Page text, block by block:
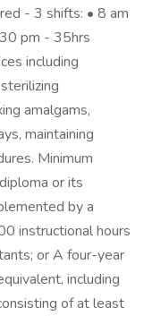
- 3 shifts: • 8 am
pm - 35hrs
including
amalgams,
maintaining
Minimum
or its
by a
instructional hours
or A four-year
including
of at least